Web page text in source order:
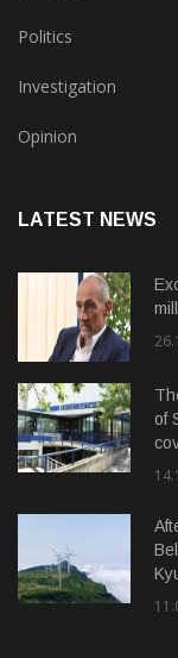
Politics
Investigation
Opinion
LATEST NEWS
of